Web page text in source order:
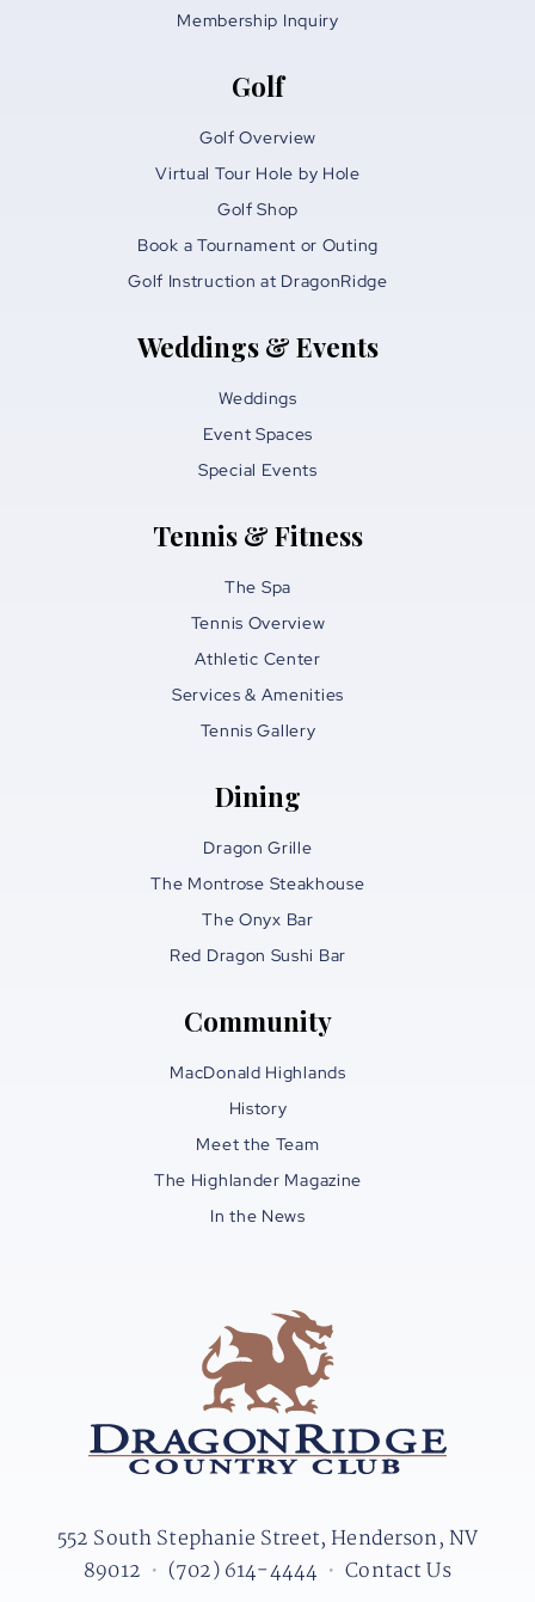
Membership Inquiry
Golf
Golf Overview
Virtual Tour Hole by Hole
Golf Shop
Book a Tournament or Outing
Golf Instruction at DragonRidge
Weddings & Events
Weddings
Event Spaces
Special Events
Tennis & Fitness
The Spa
Tennis Overview
Athletic Center
Services & Amenities
Tennis Gallery
Dining
Dragon Grille
The Montrose Steakhouse
The Onyx Bar
Red Dragon Sushi Bar
Community
MacDonald Highlands
History
Meet the Team
The Highlander Magazine
In the News
552 South Stephanie Street, Henderson, NV
89012 • (702) 614-4444 • Contact Us